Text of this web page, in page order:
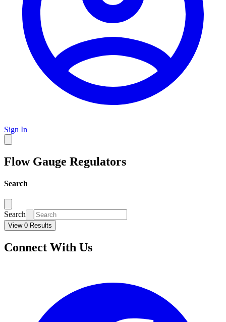
Sign In
Flow Gauge Regulators
Search
Search
View 0 Results
Connect With Us